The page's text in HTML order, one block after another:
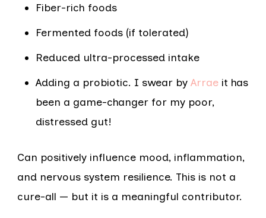
Fiber-rich foods
Fermented foods (if tolerated)
Reduced ultra-processed intake
Adding a probiotic. I swear by Arraeit has
been a game-changer for my poor,
distressed gut!
Can positively influence mood, inflammation,
and nervous system resilience. This is not a
cure-all — but it is a meaningful contributor.